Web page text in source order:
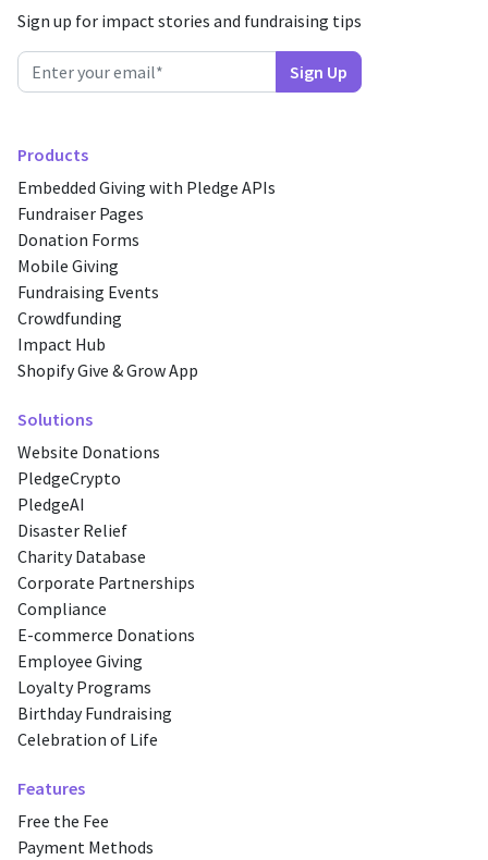
Sign up for impact stories and fundraising tips
Products
Embedded Giving with Pledge APIs
Fundraiser Pages
Donation Forms
Mobile Giving
Fundraising Events
Crowdfunding
Impact Hub
Shopify Give & Grow App
Solutions
Website Donations
PledgeCrypto
PledgeAI
Disaster Relief
Charity Database
Corporate Partnerships
Compliance
E-commerce Donations
Employee Giving
Loyalty Programs
Birthday Fundraising
Celebration of Life
Features
Free the Fee
Payment Methods